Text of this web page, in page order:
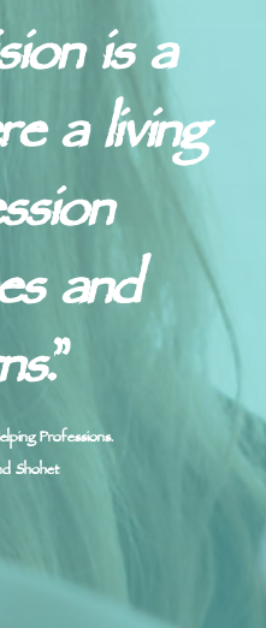
is a
a living
and
”
Professions.
Shohet